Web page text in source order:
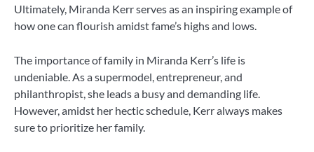
Ultimately, Miranda Kerr serves as an inspiring example of
how one can flourish amidst fame’s highs and lows.
The importance of family in Miranda Kerr’s life is
undeniable. As a supermodel, entrepreneur, and
philanthropist, she leads a busy and demanding life.
However, amidst her hectic schedule, Kerr always makes
sure to prioritize her family.